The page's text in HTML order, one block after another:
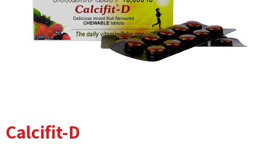
Calcifit-D